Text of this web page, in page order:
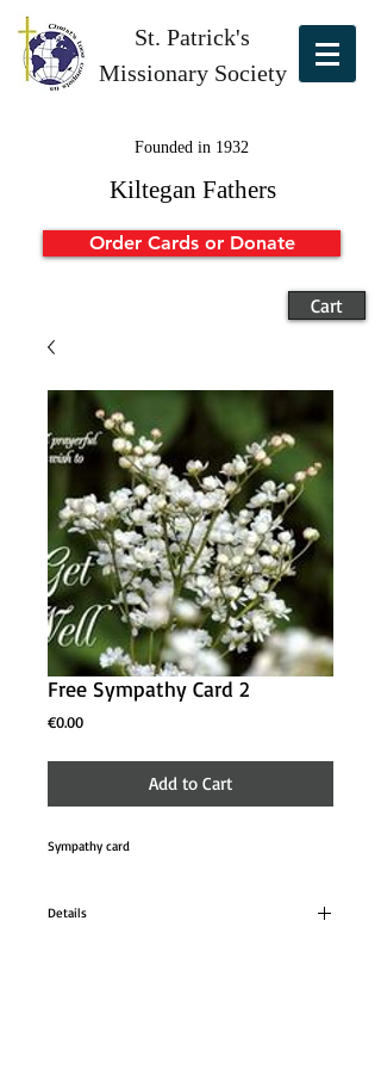
St. Patrick's
Missionary Society
Founded in 1932
Kiltegan Fathers
Order Cards or Donate
Cart
Free Sympathy Card 2
€0.00Price
Add to Cart
Sympathy card
Details